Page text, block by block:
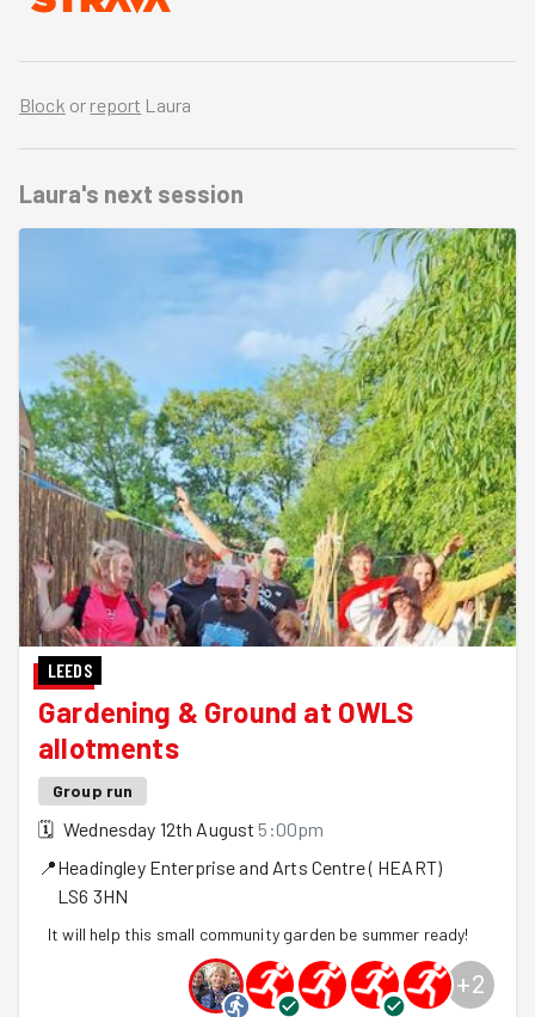
Block or report Laura
Laura's next session
LEEDS
Gardening & Ground at OWLS
allotments
Group run
🗓 Wednesday 12th August 5:00pm
📍Headingley Enterprise and Arts Centre ( HEART)
LS6 3HN
It will help this small community garden be summer ready!
+2